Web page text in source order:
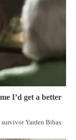
I’d get a better
Yarden Bibas: